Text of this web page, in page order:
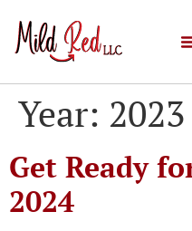
Year: 2023
Get Ready
2024